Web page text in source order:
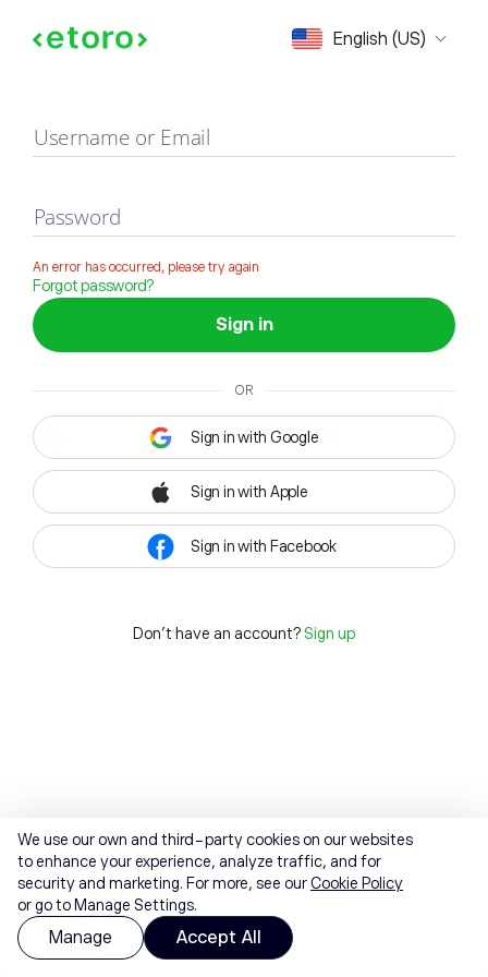
English (US)
Sign in
Username or Email
Password
An error has occurred, please try again
Forgot password?
Sign in
OR
Sign in with Google
Sign in with Apple
Sign in with Facebook
Don't have an account? Sign up
We use our own and third-party cookies on our websites
to enhance your experience, analyze traffic, and for
security and marketing. For more, see ourCookie Policy
or go to Manage Settings.
Manage Accept All